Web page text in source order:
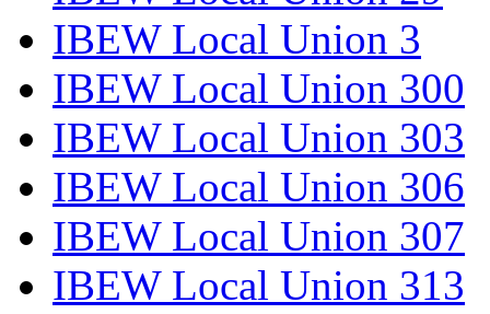
IBEW Local Union 3
IBEW Local Union 300
IBEW Local Union 303
IBEW Local Union 306
IBEW Local Union 307
IBEW Local Union 313